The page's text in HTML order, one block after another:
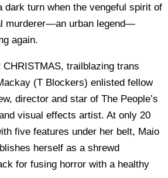
dark turn when the vengeful spirit of
murderer—an urban legend—
again.
CHRISTMAS, trailblazing trans
(T Blockers) enlisted fellow
director and star of The People’s
visual effects artist. At only 20
five features under her belt, Maio
herself as a shrewd
for fusing horror with a healthy